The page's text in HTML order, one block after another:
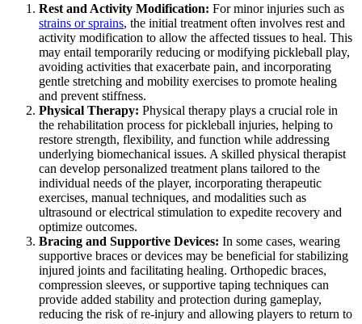
Rest and Activity Modification: For minor injuries such as
strains or sprains, the initial treatment often involves rest and
activity modification to allow the affected tissues to heal. This
may entail temporarily reducing or modifying pickleball play,
avoiding activities that exacerbate pain, and incorporating
gentle stretching and mobility exercises to promote healing
and prevent stiffness.
Physical Therapy: Physical therapy plays a crucial role in
the rehabilitation process for pickleball injuries, helping to
restore strength, flexibility, and function while addressing
underlying biomechanical issues. A skilled physical therapist
can develop personalized treatment plans tailored to the
individual needs of the player, incorporating therapeutic
exercises, manual techniques, and modalities such as
ultrasound or electrical stimulation to expedite recovery and
optimize outcomes.
Bracing and Supportive Devices: In some cases, wearing
supportive braces or devices may be beneficial for stabilizing
injured joints and facilitating healing. Orthopedic braces,
compression sleeves, or supportive taping techniques can
provide added stability and protection during gameplay,
reducing the risk of re-injury and allowing players to return to